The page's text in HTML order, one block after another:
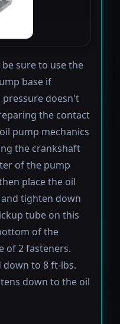
sure to use the
base if
pressure doesn't
the contact
pump mechanics
the crankshaft
of the pump
place the oil
tighten down
tube on this
of the
of 2 fasteners.
down to 8 ft-lbs.
down to the oil